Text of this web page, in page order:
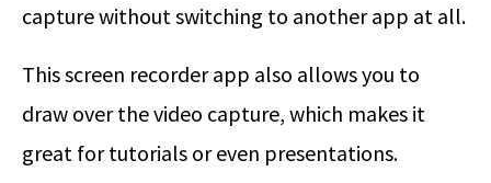
capture without switching to another app at all.
This screen recorder app also allows you to
draw over the video capture, which makes it
great for tutorials or even presentations.